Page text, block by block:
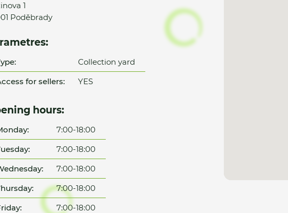
1
Poděbrady
Collection yard
for sellers:
YES
hours:
7:00-18:00
7:00-18:00
7:00-18:00
7:00-18:00
7:00-18:00